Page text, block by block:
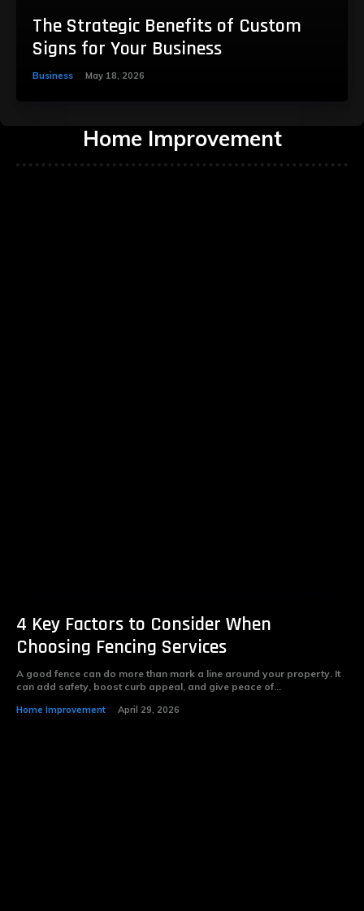
The Strategic Benefits of Custom
Signs for Your Business
Business May 18, 2026
Home Improvement
4 Key Factors to Consider When
Choosing Fencing Services
A good fence can do more than mark a line around your property. It
can add safety, boost curb appeal, and give peace of...
Home Improvement April 29, 2026